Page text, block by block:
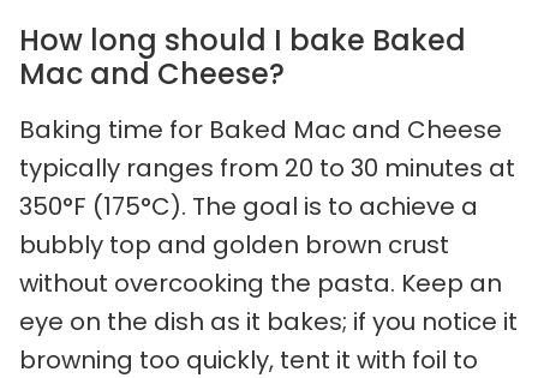
How long should I bake Baked
Mac and Cheese?
Baking time for Baked Mac and Cheese
typically ranges from 20 to 30 minutes at
350°F (175°C). The goal is to achieve a
bubbly top and golden brown crust
without overcooking the pasta. Keep an
eye on the dish as it bakes; if you notice it
browning too quickly, tent it with foil to